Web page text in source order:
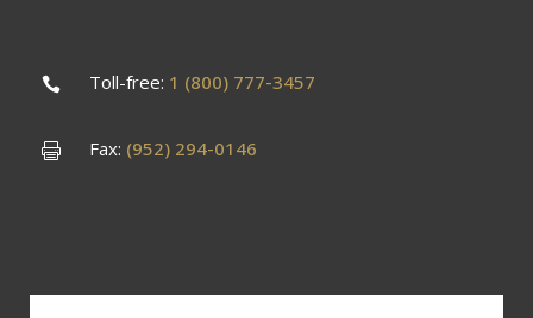
Toll-free: 1 (800) 777-3457
Fax: (952) 294-0146